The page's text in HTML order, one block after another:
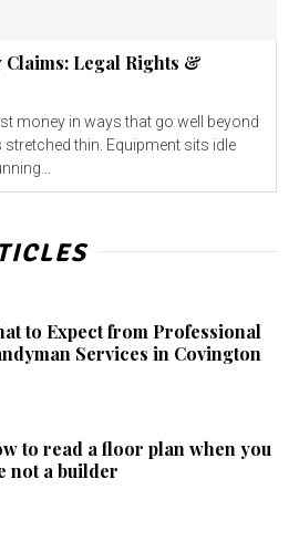
Legal Rights &
money in ways that go well beyond
stretched thin. Equipment sits idle
to Expect from Professional
Services in Covington
to read a floor plan when you
not a builder